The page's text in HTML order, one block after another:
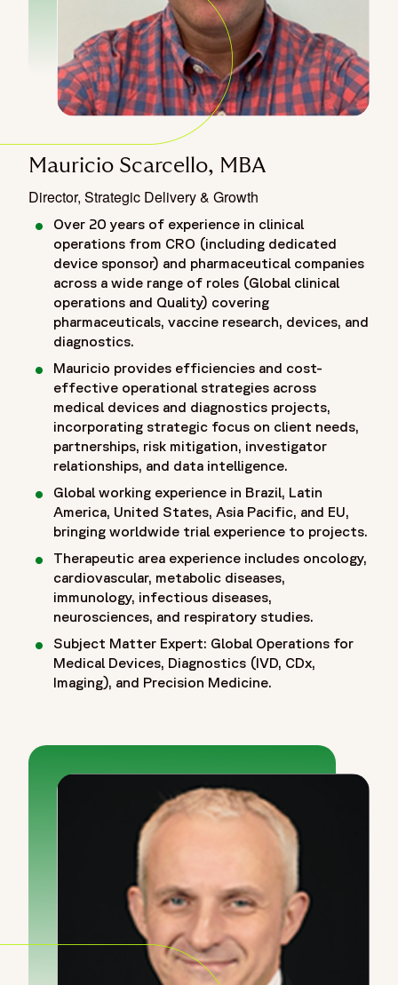
Mauricio Scarcello, MBA
Director, Strategic Delivery & Growth
Over 20 years of experience in clinical
operations from CRO (including dedicated
device sponsor) and pharmaceutical companies
across a wide range of roles (Global clinical
operations and Quality) covering
pharmaceuticals, vaccine research, devices, and
diagnostics.
Mauricio provides efficiencies and cost-
effective operational strategies across
medical devices and diagnostics projects,
incorporating strategic focus on client needs,
partnerships, risk mitigation, investigator
relationships, and data intelligence.
Global working experience in Brazil, Latin
America, United States, Asia Pacific, and EU,
bringing worldwide trial experience to projects.
Therapeutic area experience includes oncology,
cardiovascular, metabolic diseases,
immunology, infectious diseases,
neurosciences, and respiratory studies.
Subject Matter Expert: Global Operations for
Medical Devices, Diagnostics (IVD, CDx,
Imaging), and Precision Medicine.